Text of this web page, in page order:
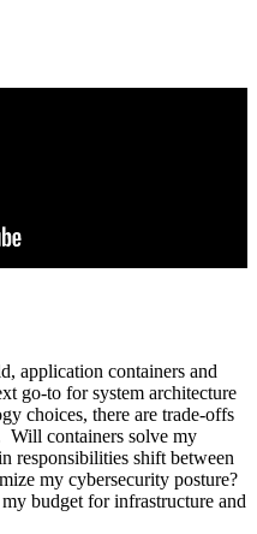
application containers and
go-to for system architecture
choices, there are trade-offs
Will containers solve my
responsibilities shift between
my cybersecurity posture?
budget for infrastructure and